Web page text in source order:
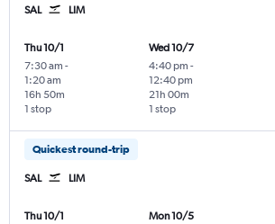
SAL LIM
Thu 10/1
7:30 am -
1:20 am
1 stop
16h 50m
Wed 10/7
4:40 pm -
12:40 pm
1 stop
21h 00m
Quickest round-trip
SAL LIM
Thu 10/1
Mon 10/5